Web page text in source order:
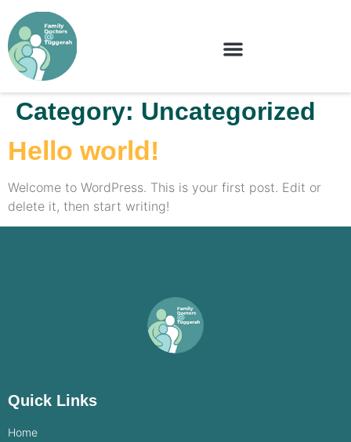
Category: Uncategorized
Hello world!
Welcome to WordPress. This is your first post. Edit or
delete it, then start writing!
Quick Links
Home